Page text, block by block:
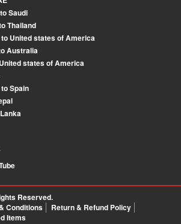
Saudi
Thailand
United states of America
Australia
states of America
Spain
Reserved.
Conditions
Return & Refund Policy
Items